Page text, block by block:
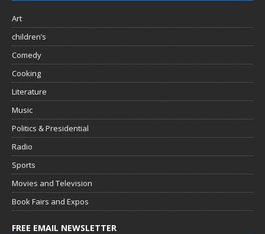
Art
children’s
Comedy
Cooking
Literature
Music
Politics & Presidential
Radio
Sports
Movies and Television
Book Fairs and Expos
FREE EMAIL NEWSLETTER